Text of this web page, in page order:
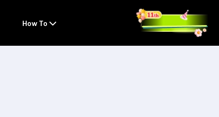
How To